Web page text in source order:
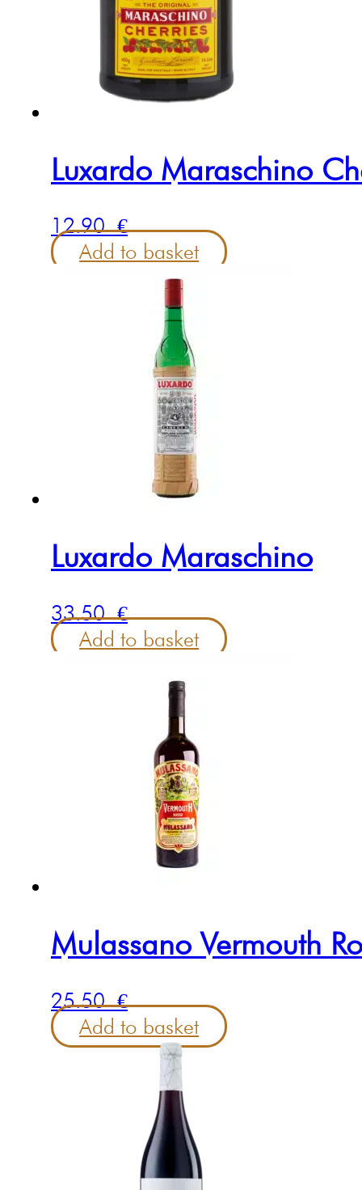
Luxardo Maraschino
12.90€
Add to basket
Luxardo Maraschino
33.50€
Add to basket
Mulassano Vermouth
25.50€
Add to basket